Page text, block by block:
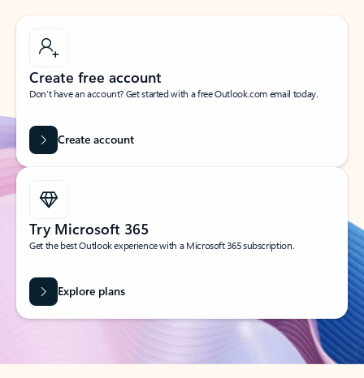
Create free account
Don’t have an account? Get started with a free Outlook.com email today.
Create account
Try Microsoft 365
Get the best Outlook experience with a Microsoft 365 subscription.
Explore plans